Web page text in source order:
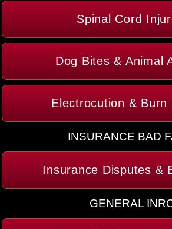
Spinal Cord
Dog Bites & Animal
Electrocution & Burn
INSURANCE BAD
Insurance Disputes &
GENERAL